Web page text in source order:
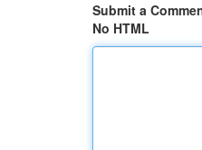
Submit a
No HTML